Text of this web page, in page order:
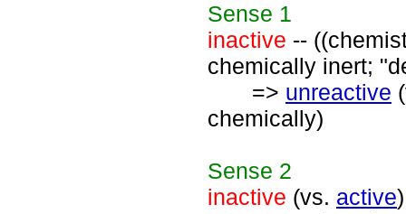
Sense 1
inactive --
chemically inert;
=> unreactive
chemically)
Sense 2
inactive (vs. active